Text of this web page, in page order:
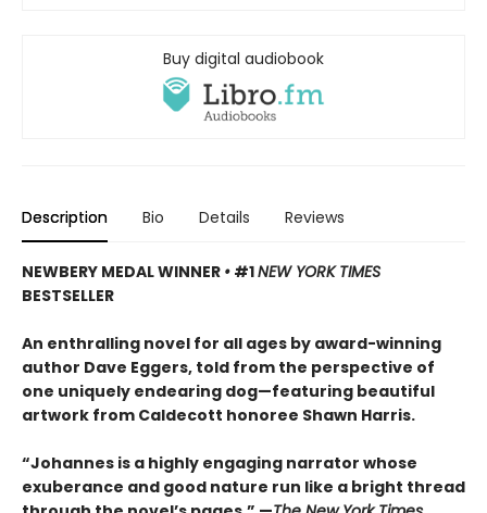
Buy digital audiobook
Description Bio Details Reviews
NEWBERY MEDAL WINNER • #1NEW YORK TIMES
BESTSELLER
An enthralling novel for all ages by award-winning
author Dave Eggers, told from the perspective of
one uniquely endearing dog—featuring beautiful
artwork from Caldecott honoree Shawn Harris.
“Johannes is a highly engaging narrator whose
exuberance and good nature run like a bright thread